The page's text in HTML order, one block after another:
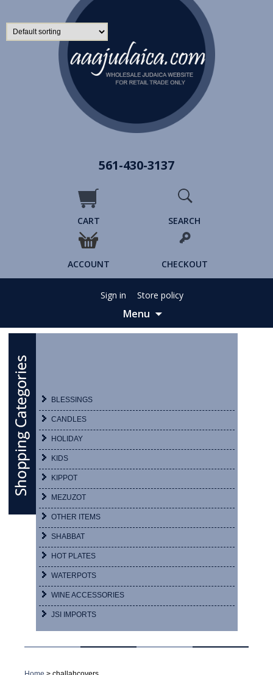
561-430-3137
CART SEARCH
ACCOUNT CHECKOUT
Sign in Store policy
Menu
Skip
BLESSINGS
CANDLES
HOLIDAY
KIDS
KIPPOT
MEZUZOT
OTHER ITEMS
SHABBAT
HOT PLATES
WATERPOTS
WINE ACCESSORIES
JSI IMPORTS